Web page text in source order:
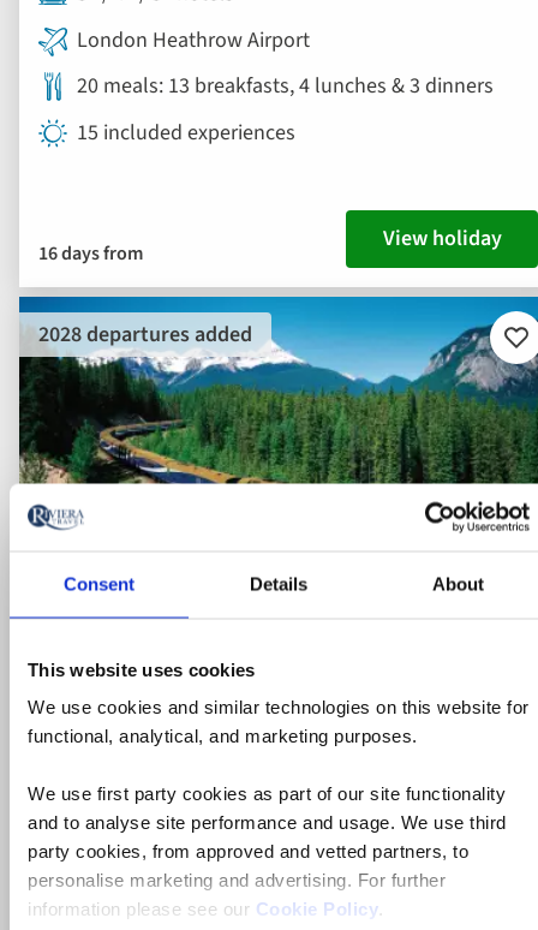
Consent Details About
This website uses cookies
We use cookies and similar technologies on this website for
functional, analytical, and marketing purposes.
We use first party cookies as part of our site functionality
and to analyse site performance and usage. We use third
party cookies, from approved and vetted partners, to
personalise marketing and advertising. For further
information please see our Cookie Policy.
London Heathrow Airport
20 meals: 13 breakfasts, 4 lunches & 3 dinners
15 included experiences
16 days from View holiday
Escorted Tour
Grand Journey on Canada's Rocky
2028 departures added
to